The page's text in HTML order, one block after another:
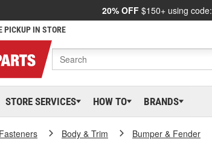
20% OFF $150+ using code:
PICKUP IN STORE
STORE SERVICES HOW TO BRANDS
Body & Trim Bumper & Fender